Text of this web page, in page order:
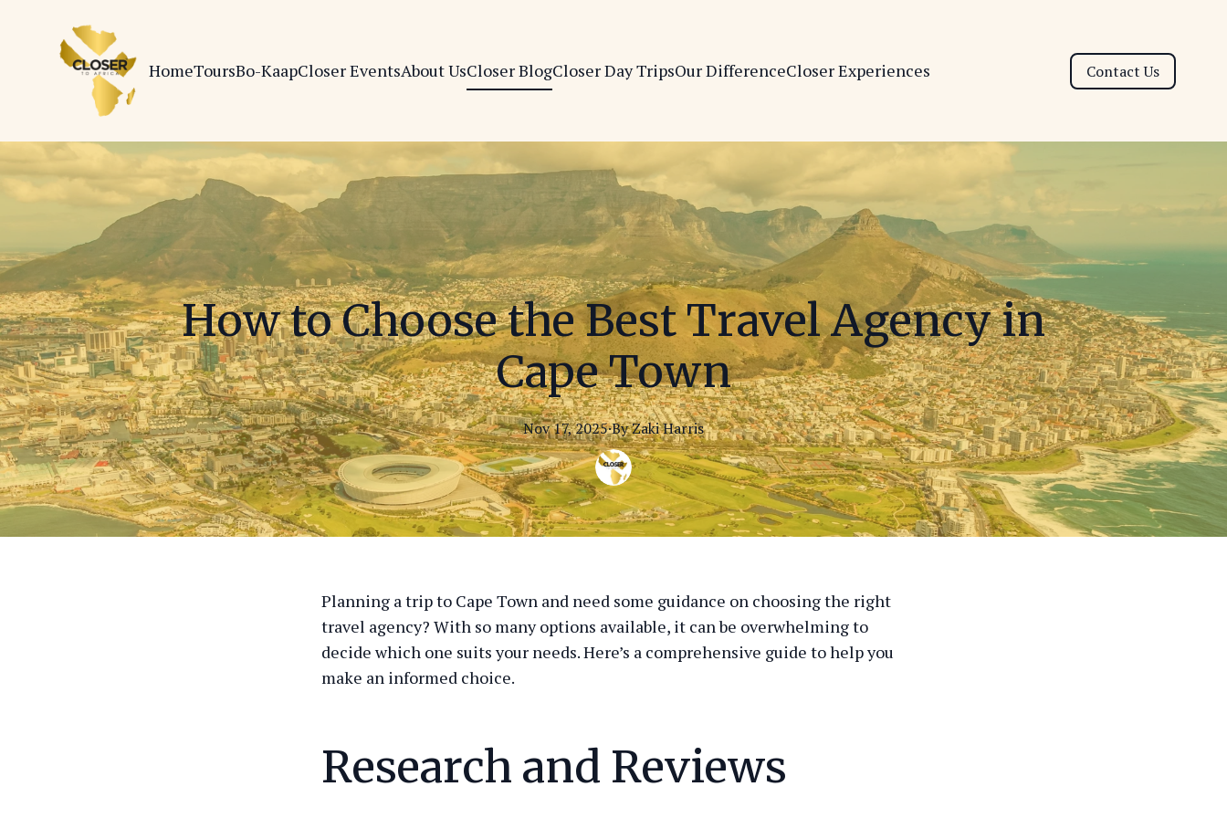
HomeToursBo-KaapCloser EventsAbout UsCloser BlogCloser Day TripsOur DifferenceCloser Experiences Contact Us
How to Choose the Best Travel Agency in
Cape Town
Nov 17, 2025·ByZakiHarris
Planning a trip to Cape Town and need some guidance on choosing the right
travel agency? With so many options available, it can be overwhelming to
decide which one suits your needs. Here’s a comprehensive guide to help you
make an informed choice.
Research and Reviews